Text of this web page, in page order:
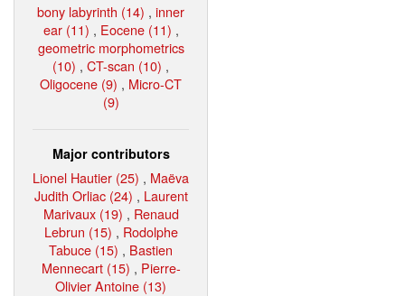
bony labyrinth (14) , inner
ear (11) , Eocene (11) ,
geometric morphometrics
(10) , CT-scan (10) ,
Oligocene (9) , Micro-CT
(9)
Major contributors
Lionel Hautier (25) , Maëva
Judith Orliac (24) , Laurent
Marivaux (19) , Renaud
Lebrun (15) , Rodolphe
Tabuce (15) , Bastien
Mennecart (15) , Pierre-
Olivier Antoine (13)